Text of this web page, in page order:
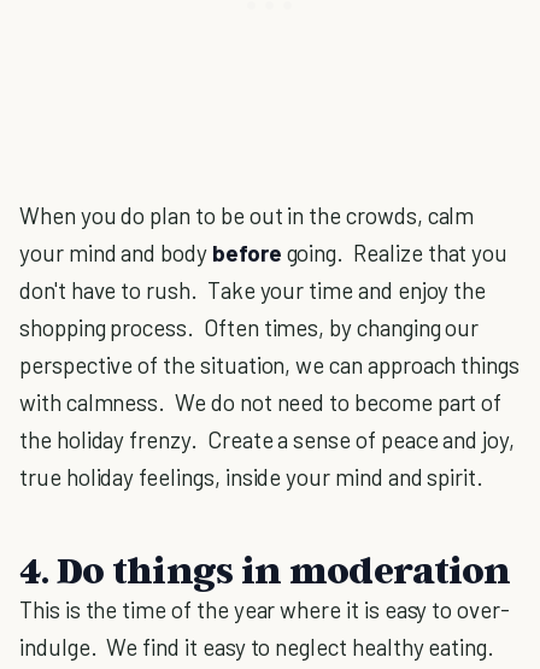
When you do plan to be out in the crowds, calm
your mind and bodybefore going. Realize that you
don't have to rush. Take your time and enjoy the
shopping process. Often times, by changing our
perspective of the situation, we can approach things
with calmness. We do not need to become part of
the holiday frenzy. Create a sense of peace and joy,
true holiday feelings, inside your mind and spirit.
4. Do things in moderation
This is the time of the year where it is easy to over-
indulge. We find it easy to neglect healthy eating.